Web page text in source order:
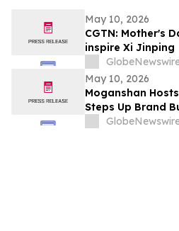
May 10, 2026
CGTN: Mother's
inspire Xi Jinping
May 10, 2026
Moganshan
Steps Up Brand